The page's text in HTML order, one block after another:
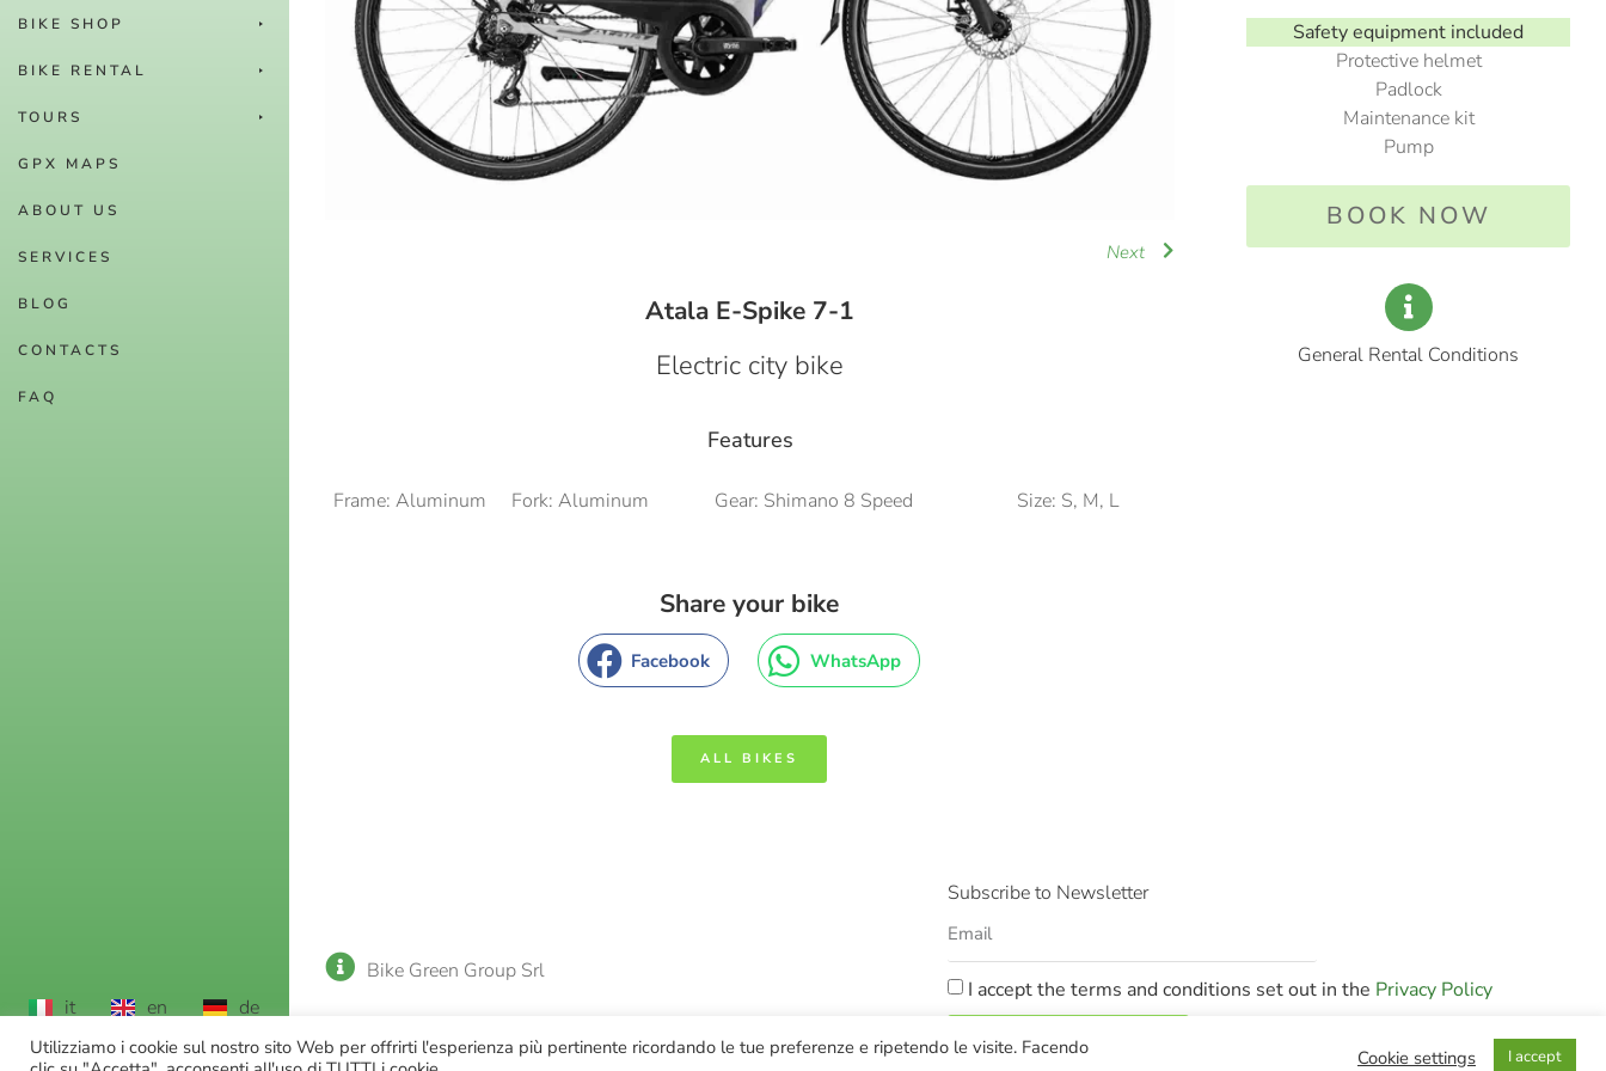
BIKE SHOP
BIKE RENTAL
TOURS
GPX MAPS
ABOUT US
SERVICES
BLOG
CONTACTS
FAQ
it en de
Next
Atala E-Spike 7-1
Electric city bike
Features
Frame: Aluminum Fork: Aluminum Gear: Shimano 8 Speed Size: S, M, L
Safety equipment included
Protective helmet
Padlock
Maintenance kit
Pump
BOOK NOW
General Rental Conditions
Share your bike
Facebook WhatsApp
ALL BIKES
Bike Green Group Srl
Subscribe to Newsletter
I accept the terms and conditions set out in the Privacy Policy
SUBSCRIBE
Utilizziamo i cookie sul nostro sito Web per offrirti l'esperienza più pertinente ricordando le tue preferenze e ripetendo le visite. Facendo
Cookie settings I accept